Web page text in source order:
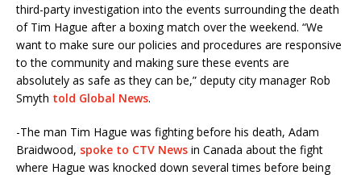
third-party investigation into the events surrounding the death
of Tim Hague after a boxing match over the weekend. “We
want to make sure our policies and procedures are responsive
to the community and making sure these events are
absolutely as safe as they can be,” deputy city manager Rob
Smyth told Global News.
-The man Tim Hague was fighting before his death, Adam
Braidwood, spoke to CTV News in Canada about the fight
where Hague was knocked down several times before being